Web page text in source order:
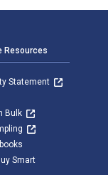
Resources
Statement
Bulk
Smart